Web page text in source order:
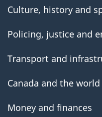
Culture, history and
Policing, justice and
Transport and
Canada and the world
Money and finances